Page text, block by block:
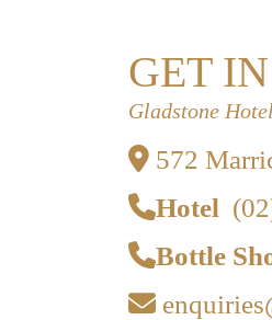
GET
Gladstone Hotel
572
Hotel
Bottle